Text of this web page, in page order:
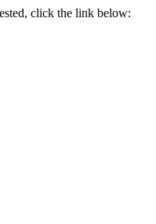
click the link below: